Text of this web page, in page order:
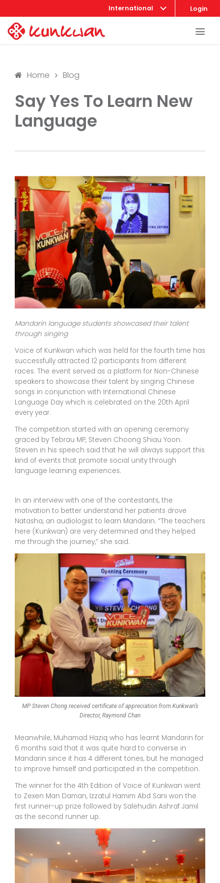
International Login
Home Blog
Say Yes To Learn New
Language
Mandarin language students showcased their talent
through singing
Voice of Kunkwan which was held for the fourth time has
successfully attracted 12 participants from different
races. The event served as a platform for Non-Chinese
speakers to showcase their talent by singing Chinese
songs in conjunction with International Chinese
Language Day which is celebrated on the 20th April
every year.
The competition started with an opening ceremony
graced by Tebrau MP, Steven Choong Shiau Yoon.
Steven in his speech said that he will always support this
kind of events that promote social unity through
language learning experiences.
In an interview with one of the contestants, the
motivation to better understand her patients drove
Natasha, an audiologist to learn Mandarin. “The teachers
here (Kunkwan) are very determined and they helped
me through the journey,” she said.
MP Steven Chong received certificate of appreciation from Kunkwan’s
Director, Raymond Chan
Meanwhile, Muhamad Haziq who has learnt Mandarin for
6 months said that it was quite hard to converse in
Mandarin since it has 4 different tones, but he managed
to improve himself and participated in the competition.
The winner for the 4th Edition of Voice of Kunkwan went
to Zexen Man Daman, Izzatul Hamim Abd Sani won the
first runner-up prize followed by Salehudin Ashraf Jamil
as the second runner up.